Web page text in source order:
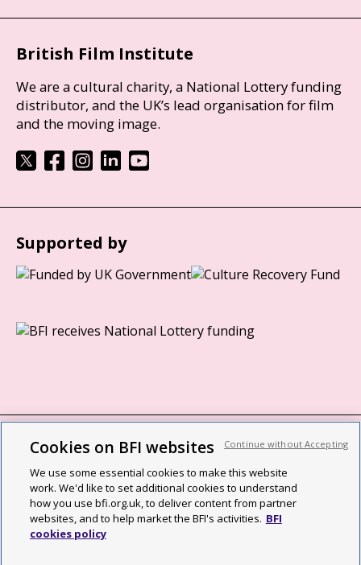
British Film Institute
We are a cultural charity, a National Lottery funding
distributor, and the UK’s lead organisation for film
and the moving image.
Supported by
BFI privacy policy
Cookie policy
Modern Slavery Act statement
Site map
Cookies on BFI websites
We use some essential cookies to make this website
work. We'd like to set additional cookies to understand
how you use bfi.org.uk, to deliver content from partner
websites, and to help market the BFI's activities. BFI
cookies policy
Continue without Accepting